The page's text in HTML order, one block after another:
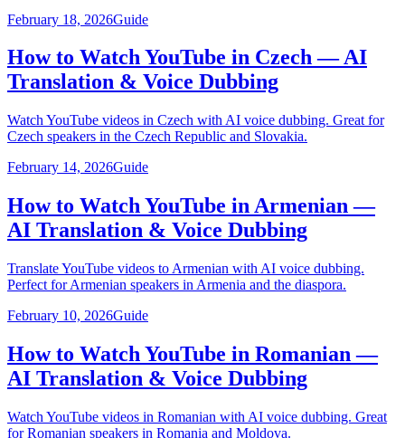
February 18, 2026Guide
How to Watch YouTube in Czech — AI
Translation & Voice Dubbing
Watch YouTube videos in Czech with AI voice dubbing. Great for
Czech speakers in the Czech Republic and Slovakia.
February 14, 2026Guide
How to Watch YouTube in Armenian —
AI Translation & Voice Dubbing
Translate YouTube videos to Armenian with AI voice dubbing.
Perfect for Armenian speakers in Armenia and the diaspora.
February 10, 2026Guide
How to Watch YouTube in Romanian —
AI Translation & Voice Dubbing
Watch YouTube videos in Romanian with AI voice dubbing. Great
for Romanian speakers in Romania and Moldova.